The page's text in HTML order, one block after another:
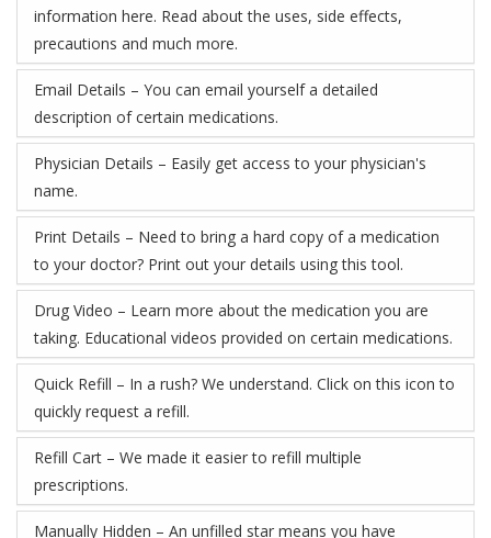
information here. Read about the uses, side effects,
precautions and much more.
Email Details – You can email yourself a detailed
description of certain medications.
Physician Details – Easily get access to your physician's
name.
Print Details – Need to bring a hard copy of a medication
to your doctor? Print out your details using this tool.
Drug Video – Learn more about the medication you are
taking. Educational videos provided on certain medications.
Quick Refill – In a rush? We understand. Click on this icon to
quickly request a refill.
Refill Cart – We made it easier to refill multiple
prescriptions.
Manually Hidden – An unfilled star means you have